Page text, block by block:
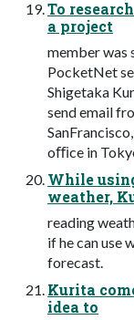
To
a project
member was
PocketNet
Shigetaka
send email
oﬃce in
While
weather,
reading
if he can use
forecast.
Kurita
idea to